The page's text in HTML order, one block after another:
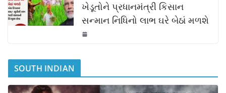
ખેડૂતોને પ્રધાનમંત્રી કિસાન
સન્માન નિધિનો લાભ ઘરે બેઠાં મળશે
SOUTH INDIAN